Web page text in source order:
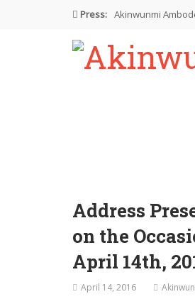
Press: Akinwunmi
Akinwunmi
Farewell Address
Address
on the
April 14th,
April 14, 2016